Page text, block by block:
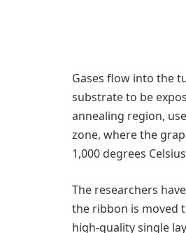
Gases flow into the
substrate to be
annealing region,
zone, where the
1,000 degrees
The researchers
the ribbon is moved
high-quality single